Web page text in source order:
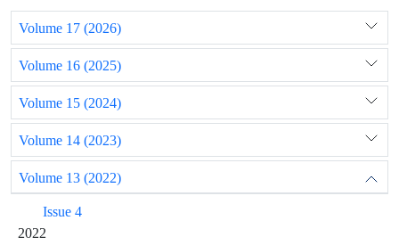
Volume 17 (2026)
Volume 16 (2025)
Volume 15 (2024)
Volume 14 (2023)
Volume 13 (2022)
Issue 4
2022